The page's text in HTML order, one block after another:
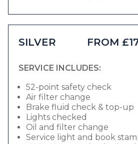
SILVER FROM
SERVICE INCLUDES:
52-point safety check
Air filter change
Brake fluid check & top-up
Lights checked
Oil and filter change
Service light and book